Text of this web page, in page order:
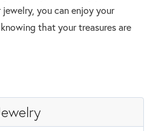
you can enjoy your
that your treasures are